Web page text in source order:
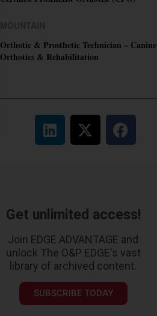
Orthotic & Prosthetic Technician – Canine
Orthotics & Rehabilitation
Get unlimited access!
Join EDGE ADVANTAGE and
unlock The O&P EDGE's vast
library of archived content.
SUBSCRIBE TODAY